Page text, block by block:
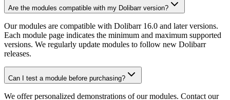
Are the modules compatible with my Dolibarr version?
Our modules are compatible with Dolibarr 16.0 and later versions.
Each module page indicates the minimum and maximum supported
versions. We regularly update modules to follow new Dolibarr
releases.
Can I test a module before purchasing?
We offer personalized demonstrations of our modules. Contact our